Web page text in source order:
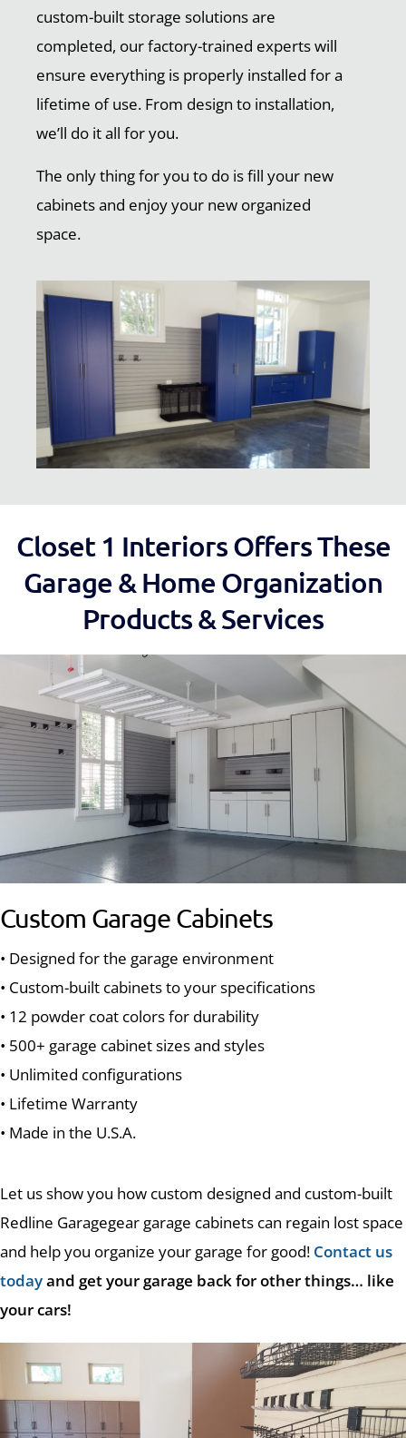
custom-built storage solutions are
completed, our factory-trained experts will
ensure everything is properly installed for a
lifetime of use. From design to installation,
we’ll do it all for you.
The only thing for you to do is fill your new
cabinets and enjoy your new organized
space.
Closet 1 Interiors Offers These
Garage & Home Organization
Products & Services
Custom Garage Cabinets
• Designed for the garage environment
• Custom-built cabinets to your specifications
• 12 powder coat colors for durability
• 500+ garage cabinet sizes and styles
• Unlimited configurations
• Lifetime Warranty
• Made in the U.S.A.
Let us show you how custom designed and custom-built
Redline Garagegear garage cabinets can regain lost space
and help you organize your garage for good! Contact us
todayand get your garage back for other things… like
your cars!